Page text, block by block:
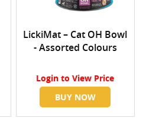
LickiMat – Cat OH Bowl
- Assorted Colours
Login to View Price
BUY NOW